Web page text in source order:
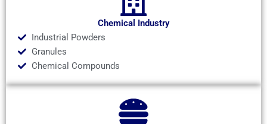
Chemical Industry
Industrial Powders
Granules
Chemical Compounds